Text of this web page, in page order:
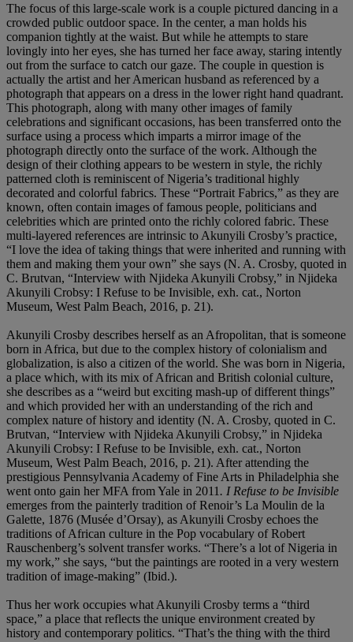
The focus of this large-scale work is a couple pictured dancing in a
crowded public outdoor space. In the center, a man holds his
companion tightly at the waist. But while he attempts to stare
lovingly into her eyes, she has turned her face away, staring intently
out from the surface to catch our gaze. The couple in question is
actually the artist and her American husband as referenced by a
photograph that appears on a dress in the lower right hand quadrant.
This photograph, along with many other images of family
celebrations and significant occasions, has been transferred onto the
surface using a process which imparts a mirror image of the
photograph directly onto the surface of the work. Although the
design of their clothing appears to be western in style, the richly
patterned cloth is reminiscent of Nigeria’s traditional highly
decorated and colorful fabrics. These “Portrait Fabrics,” as they are
known, often contain images of famous people, politicians and
celebrities which are printed onto the richly colored fabric. These
multi-layered references are intrinsic to Akunyili Crosby’s practice,
“I love the idea of taking things that were inherited and running with
them and making them your own” she says (N. A. Crosby, quoted in
C. Brutvan, “Interview with Njideka Akunyili Crobsy,” in Njideka
Akunyili Crobsy: I Refuse to be Invisible, exh. cat., Norton
Museum, West Palm Beach, 2016, p. 21).
Akunyili Crosby describes herself as an Afropolitan, that is someone
born in Africa, but due to the complex history of colonialism and
globalization, is also a citizen of the world. She was born in Nigeria,
a place which, with its mix of African and British colonial culture,
she describes as a “weird but exciting mash-up of different things”
and which provided her with an understanding of the rich and
complex nature of history and identity (N. A. Crosby, quoted in C.
Brutvan, “Interview with Njideka Akunyili Crobsy,” in Njideka
Akunyili Crobsy: I Refuse to be Invisible, exh. cat., Norton
Museum, West Palm Beach, 2016, p. 21). After attending the
prestigious Pennsylvania Academy of Fine Arts in Philadelphia she
went onto gain her MFA from Yale in 2011 . I Refuse to be Invisible
emerges from the painterly tradition of Renoir’s La Moulin de la
Galette, 1876 (Musée d’Orsay), as Akunyili Crosby echoes the
traditions of African culture in the Pop vocabulary of Robert
Rauschenberg’s solvent transfer works. “There’s a lot of Nigeria in
my work,” she says, “but the paintings are rooted in a very western
tradition of image-making” (Ibid.).
Thus her work occupies what Akunyili Crosby terms a “third
space,” a place that reflects the unique environment created by
history and contemporary politics. “That’s the thing with the third